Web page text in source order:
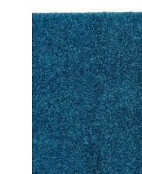
product
has
multiple
variants.
The
options
may
be
chosen
on